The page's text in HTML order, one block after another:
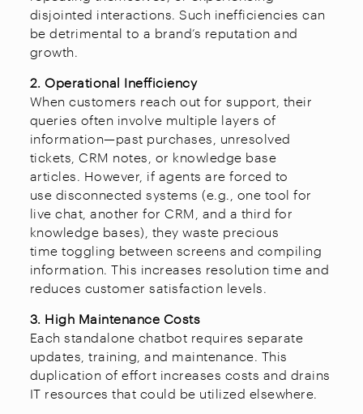
disjointed interactions. Such inefficiencies can
be detrimental to a brand’s reputation and
growth.
2. Operational Inefficiency
When customers reach out for support, their
queries often involve multiple layers of
information—past purchases, unresolved
tickets, CRM notes, or knowledge base
articles. However, if agents are forced to
use disconnected systems (e.g., one tool for
live chat, another for CRM, and a third for
knowledge bases), they waste precious
time toggling between screens and compiling
information. This increases resolution time and
reduces customer satisfaction levels.
3. High Maintenance Costs
Each standalone chatbot requires separate
updates, training, and maintenance. This
duplication of effort increases costs and drains
IT resources that could be utilized elsewhere.